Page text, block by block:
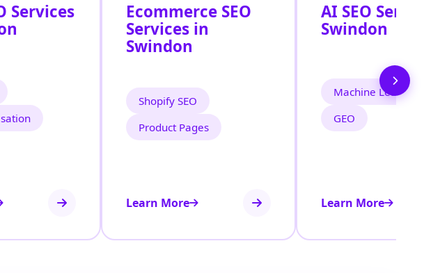
Services
Ecommerce SEO
Services in
Swindon
Shopify SEO
Product Pages
Learn More
AI SEO
Swindon
Machine Learning
GEO
Learn More